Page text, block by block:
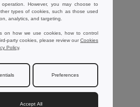
-31%
White
Showing All Products.
operation. However, you may choose to
types of cookies, such as those used
analytics, and targeting.
on how we use cookies, how to control
party cookies, please review ourCookies
Policy.
Preferences
Accept All